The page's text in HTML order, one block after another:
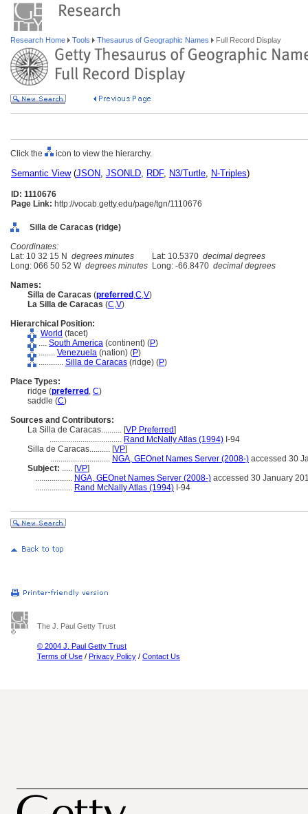
Research Home Tools Thesaurus of Geographic Names Full Record Display
Click the icon to view the hierarchy.
Semantic View(JSON, JSONLD, RDF, N3/Turtle, N-Triples)
ID: 1110676
Page Link: http://vocab.getty.edu/page/tgn/1110676
Silla de Caracas (ridge)
Coordinates:
Lat: 10 32 15 N degrees minutes Lat: 10.5370 decimal degrees
Long: 066 50 52 W degrees minutes Long: -66.8470 decimal degrees
Names:
Silla de Caracas (preferred ,C,V)
La Silla de Caracas (C,V)
Hierarchical Position:
World (facet)
.... South America (continent) (P)
........ Venezuela (nation) (P)
............ Silla de Caracas (ridge) (P)
Place Types:
ridge (preferred , C)
saddle (C)
Sources and Contributors:
La Silla de Caracas.......... [VP Preferred]
................................... Rand McNally Atlas (1994) I-94
Silla de Caracas.......... [VP]
............................. NGA, GEOnet Names Server (2008-) accessed 30
Subject: ..... [VP]
.................. NGA, GEOnet Names Server (2008-) accessed 30 January
.................. Rand McNally Atlas (1994) I-94
The J. Paul Getty Trust
© 2004 J. Paul Getty Trust
Terms of Use / Privacy Policy / Contact Us